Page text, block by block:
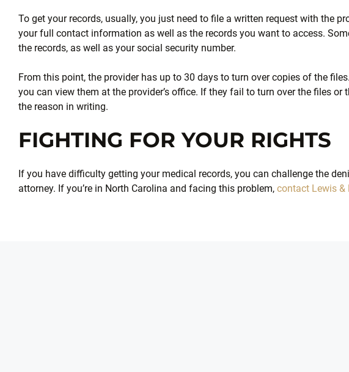
To get your records, usually, you just need to file a written request with the
your full contact information as well as the records you want to access.
the records, as well as your social security number.
From this point, the provider has up to 30 days to turn over copies of the
you can view them at the provider’s office. If they fail to turn over the files or
the reason in writing.
FIGHTING FOR YOUR RIGHTS
If you have difficulty getting your medical records, you can challenge the
attorney. If you’re in North Carolina and facing this problem, contact Lewis &